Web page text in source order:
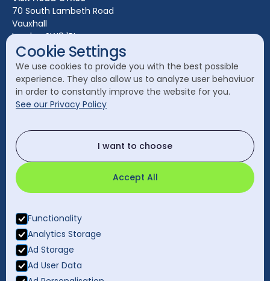
Cookie Settings
We use cookies to provide you with the best possible
experience. They also allow us to analyze user behaviuor
in order to constantly improve the website for you.
See our Privacy Policy
I want to choose
Accept All
Functionality
Analytics Storage
Ad Storage
Ad User Data
Glasgow
Leeds
Liverpool
London
Manchester
70 South Lambeth Road
Vauxhall
London SW8 1RL
Call Head Office:
020 7582 8111
Send a General Enquiry:
cleanology@cleanology.com
Rest of UK:
0330 2020 355